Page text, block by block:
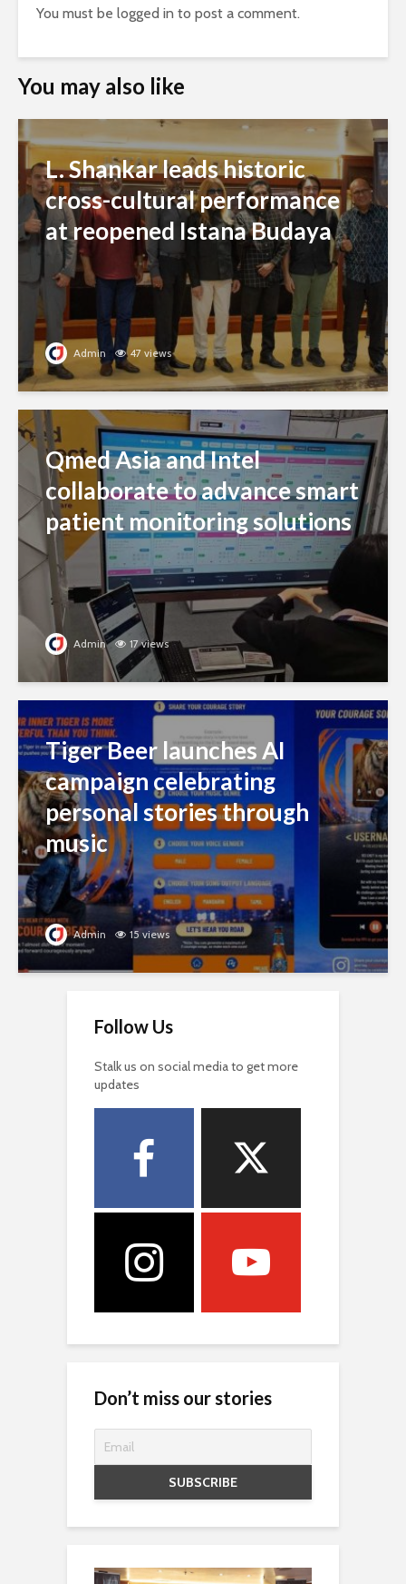
You must be logged in to post a comment.
You may also like
L. Shankar leads historic
cross-cultural performance
at reopened Istana Budaya
Admin 47 views
Qmed Asia and Intel
collaborate to advance smart
patient monitoring solutions
Admin 17 views
Tiger Beer launches AI
campaign celebrating
personal stories through
music
Admin 15 views
Follow Us
Stalk us on social media to get more
updates
Don’t miss our stories